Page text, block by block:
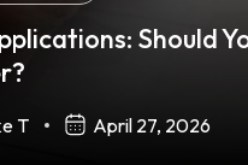
Should
T April 27, 2026
Law
Get Armenia